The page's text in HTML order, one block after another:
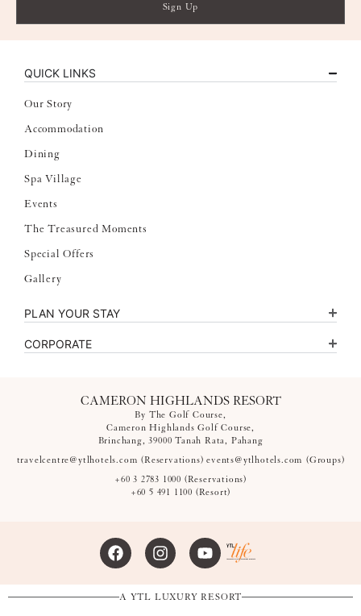
Sign Up
QUICK LINKS
Our Story
Accommodation
Dining
Spa Village
Events
The Treasured Moments
Special Offers
Gallery
PLAN YOUR STAY
CORPORATE
CAMERON HIGHLANDS RESORT
By The Golf Course,
Cameron Highlands Golf Course,
Brinchang, 39000 Tanah Rata, Pahang
travelcentre@ytlhotels.com (Reservations)events@ytlhotels.com (Groups)
+60 3 2783 1000 (Reservations)
+60 5 491 1100 (Resort)
A YTL LUXURY RESORT